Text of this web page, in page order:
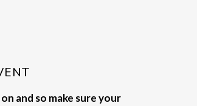
and so make sure your